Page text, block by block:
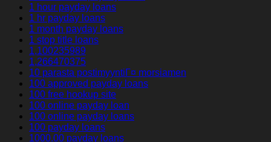
1 hour payday loans
1 hr payday loans
1 month payday loans
1 stop title loans
1,100235989
1,266470375
10 parasta postimyyntiГ¤ morsiamen
100 approved payday loans
100 free hookup site
100 online payday loan
100 online payday loans
100 payday loans
1000.00 payday loans